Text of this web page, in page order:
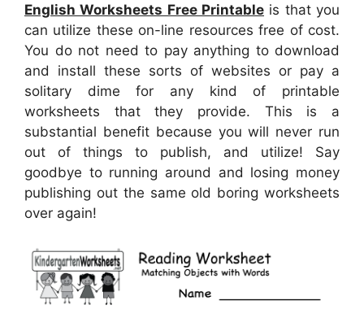
English Worksheets Free Printable is that you
can utilize these on-line resources free of cost.
You do not need to pay anything to download
and install these sorts of websites or pay a
solitary dime for any kind of printable
worksheets that they provide. This is a
substantial benefit because you will never run
out of things to publish, and utilize! Say
goodbye to running around and losing money
publishing out the same old boring worksheets
over again!